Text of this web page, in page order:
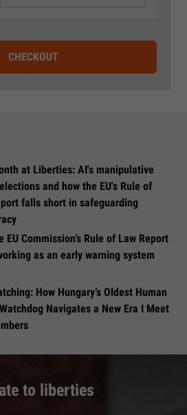
CHECKOUT
at Liberties: AI's manipulative
and how the EU's Rule of
falls short in safeguarding
EU Commission’s Rule of Law Report
as an early warning system
How Hungary’s Oldest Human
Navigates a New Era I Meet
to liberties